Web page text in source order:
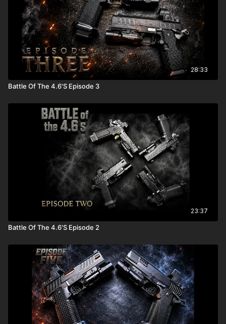
28:33
Battle Of The 4.6'S Episode 3
23:37
Battle Of The 4.6'S Episode 2